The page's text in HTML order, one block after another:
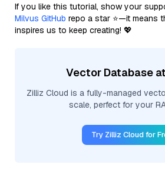
If you like this tutorial, show your
Milvus GitHub repo a star ⭐—it means
inspires us to keep creating! 💖
Vector Database
Zilliz Cloud is a fully-managed
scale, perfect for your
Try Zilliz Cloud for